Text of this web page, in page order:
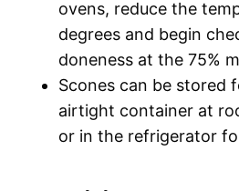
ovens, reduce the
degrees and begin
doneness at the 75%
Scones can be stored
airtight container at
or in the refrigerator